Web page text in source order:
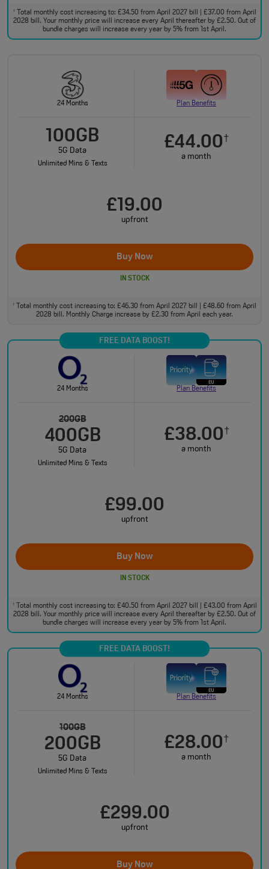
†Total monthly cost increasing to: £34.50 from April 2027 bill | £37.00 from April
2028 bill. Your monthly price will increase every April thereafter by £2.50. Out of
bundle charges will increase every year by 5% from 1st April.
24 Months Plan Benefits
100GB
5G Data
Unlimited Mins & Texts
£44.00†
a month
£19.00
upfront
Buy Now
IN STOCK
†
Total monthly cost increasing to: £46.30 from April 2027 bill | £48.60 from April
2028 bill. Monthly Charge increase by £2.30 from April each year.
FREE DATA BOOST!
24 Months Plan Benefits
200GB
400GB
5G Data
Unlimited Mins & Texts
£38.00†
a month
£99.00
upfront
Buy Now
IN STOCK
†Total monthly cost increasing to: £40.50 from April 2027 bill | £43.00 from April
2028 bill. Your monthly price will increase every April thereafter by £2.50. Out of
bundle charges will increase every year by 5% from 1st April.
FREE DATA BOOST!
24 Months Plan Benefits
100GB
200GB
5G Data
Unlimited Mins & Texts
£28.00†
a month
£299.00
upfront
Buy Now